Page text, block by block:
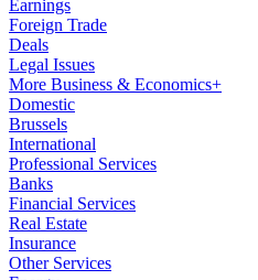
Earnings
Foreign Trade
Deals
Legal Issues
More Business & Economics+
Domestic
Brussels
International
Professional Services
Banks
Financial Services
Real Estate
Insurance
Other Services